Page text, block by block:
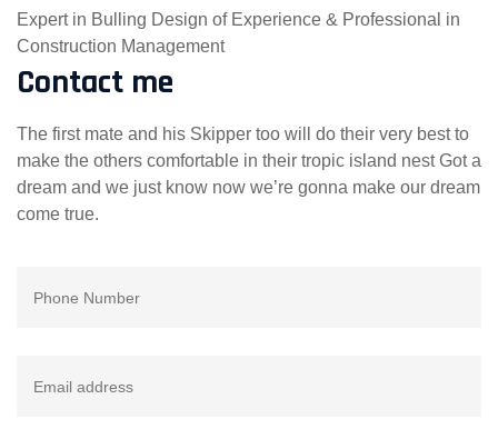
Expert in Bulling Design of Experience & Professional in
Construction Management
Contact me
The first mate and his Skipper too will do their very best to
make the others comfortable in their tropic island nest Got a
dream and we just know now we’re gonna make our dream
come true.